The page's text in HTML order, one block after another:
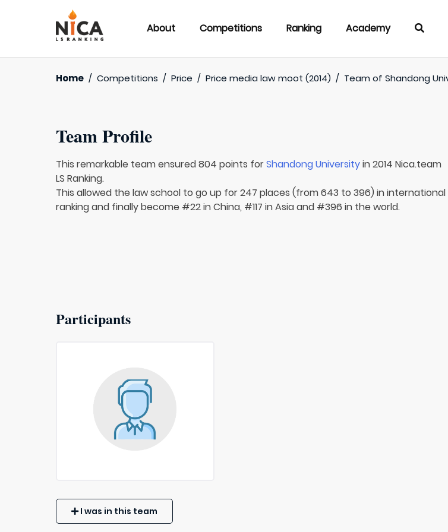
About Competitions Ranking Academy
Home / Competitions / Price / Price media law moot (2014) / Team ofShandong
Team Profile
This remarkable team ensured 804 points forShandong Universityin 2014 Nica.team
LS Ranking.
This allowed the law school to go up for 247 places (from 643 to 396) in international
ranking and finally become #22 in China, #117 in Asia and #396 in the world.
Participants
I was in this team